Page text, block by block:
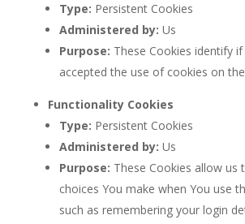
Type: Persistent Cookies
Administered by: Us
Purpose: These Cookies identify
accepted the use of cookies on
Functionality Cookies
Type: Persistent Cookies
Administered by: Us
Purpose: These Cookies allow us
choices You make when You use
such as remembering your login